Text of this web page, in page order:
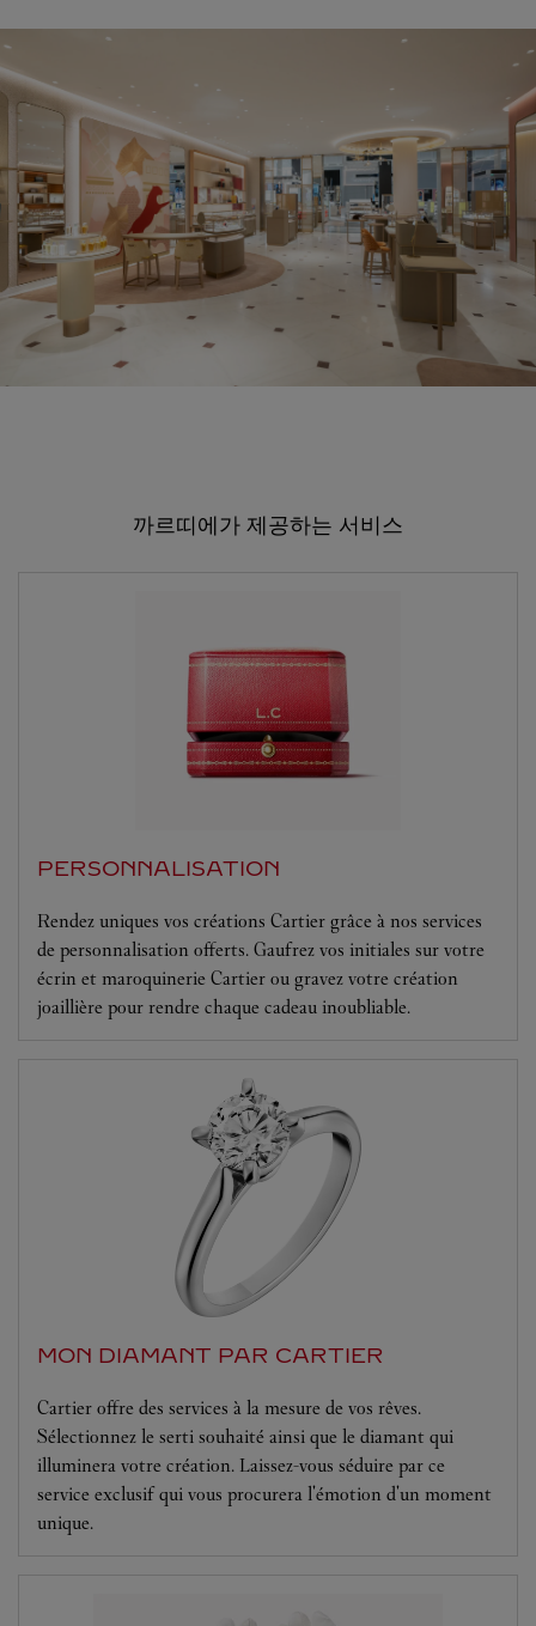
까르띠에가 제공하는 서비스
PERSONNALISATION
Rendez uniques vos créations Cartier grâce à nos services
de personnalisation offerts. Gaufrez vos initiales sur votre
écrin et maroquinerie Cartier ou gravez votre création
joaillière pour rendre chaque cadeau inoubliable.
MON DIAMANT PAR CARTIER
Cartier offre des services à la mesure de vos rêves.
Sélectionnez le serti souhaité ainsi que le diamant qui
illuminera votre création. Laissez-vous séduire par ce
service exclusif qui vous procurera l'émotion d'un moment
unique.